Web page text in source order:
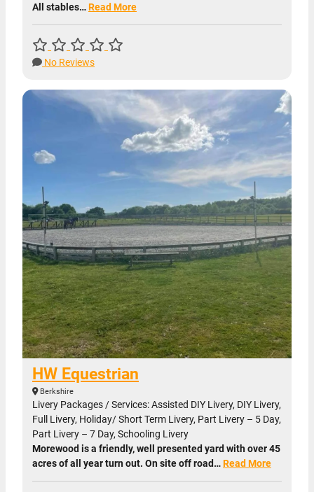
All stables…Read More
No Reviews
HW Equestrian
Berkshire
Livery Packages / Services: Assisted DIY Livery, DIY Livery,
Full Livery, Holiday/ Short Term Livery, Part Livery – 5 Day,
Part Livery – 7 Day, Schooling Livery
Morewood is a friendly, well presented yard with over 45
acres of all year turn out. On site off road…Read More